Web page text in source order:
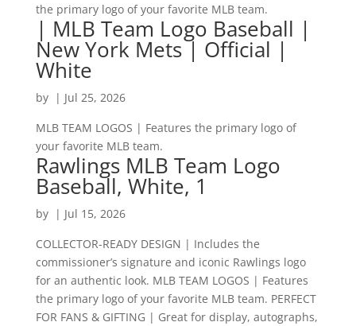
the primary logo of your favorite MLB team.
| MLB Team Logo Baseball |
New York Mets | Official |
White
by | Jul 25, 2026
MLB TEAM LOGOS | Features the primary logo of
your favorite MLB team.
Rawlings MLB Team Logo
Baseball, White, 1
by | Jul 15, 2026
COLLECTOR-READY DESIGN | Includes the
commissioner’s signature and iconic Rawlings logo
for an authentic look. MLB TEAM LOGOS | Features
the primary logo of your favorite MLB team. PERFECT
FOR FANS & GIFTING | Great for display, autographs,